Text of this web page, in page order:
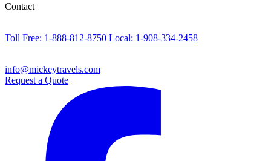
Contact
Toll Free: 1-888-812-8750 Local: 1-908-334-2458
info@mickeytravels.com
Request a Quote